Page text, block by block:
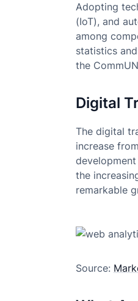
Adopting
(IoT), and
among
statistics
the
Digital
The digital
increase
the
remarkable
Source: